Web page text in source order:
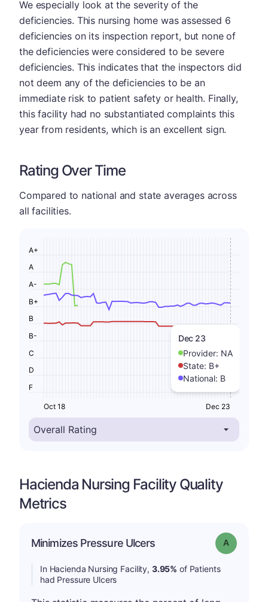
We especially look at the severity of the
deficiencies. This nursing home was assessed 6
deficiencies on its inspection report, but none of
the deficiencies were considered to be severe
deficiencies. This indicates that the inspectors did
not deem any of the deficiencies to be an
immediate risk to patient safety or health. Finally,
this facility had no substantiated complaints this
year from residents, which is an excellent sign.
Rating Over Time
Compared to national and state averages across
all facilities.
Dec 23
Provider: NA
State: B+
National: B
F
D
C
B-
B
B+
A-
A
A+
Oct 18 Dec 23
Hacienda Nursing Facility Quality
Metrics
Minimizes Pressure Ulcers Grade: A
In Hacienda Nursing Facility, 3.95% of Patients
had Pressure Ulcers